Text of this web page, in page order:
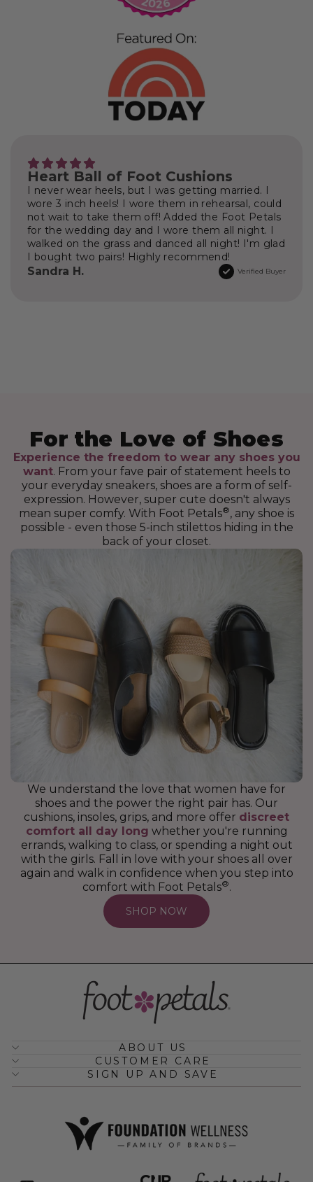
Heart Ball of Foot Cushions
I never wear heels, but I was getting married. I
wore 3 inch heels! I wore them in rehearsal, could
not wait to take them off! Added the Foot Petals
for the wedding day and I wore them all night. I
walked on the grass and danced all night! I'm glad
I bought two pairs! Highly recommend!
Sandra H. Verified Buyer
Experience the freedom to wear any shoes you
want. From your fave pair of statement heels to
your everyday sneakers, shoes are a form of self-
expression. However, super cute doesn't always
mean super comfy. With Foot Petals®, any shoe is
possible - even those 5-inch stilettos hiding in the
back of your closet.
We understand the love that women have for
shoes and the power the right pair has. Our
cushions, insoles, grips, and more offer discreet
comfort all day long whether you're running
errands, walking to class, or spending a night out
with the girls. Fall in love with your shoes all over
again and walk in confidence when you step into
comfort with Foot Petals®.
SHOP NOW
ABOUT US
CUSTOMER CARE
SIGN UP AND SAVE